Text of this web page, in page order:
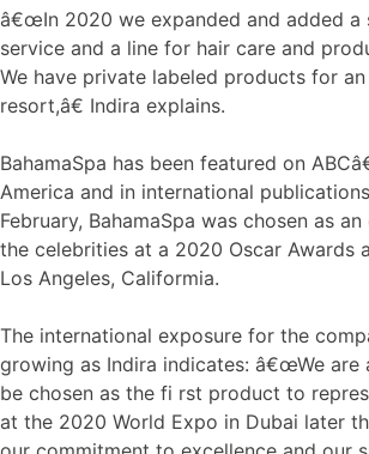
â€œIn 2020 we expanded and added a
service and a line for hair care and
We have private labeled products for
resort,â€ Indira explains.
BahamaSpa has been featured on
America and in international
February, BahamaSpa was chosen as
the celebrities at a 2020 Oscar Awards
Los Angeles, Califormia.
The international exposure for the
growing as Indira indicates: â€œWe are
be chosen as the fi rst product to
at the 2020 World Expo in Dubai later